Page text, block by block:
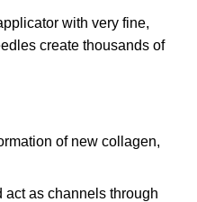
with very fine,
create thousands of
of new collagen,
act as channels through